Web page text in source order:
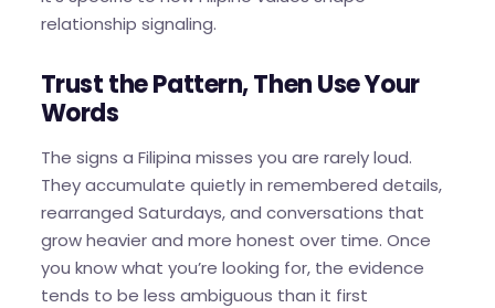
relationship signaling.
Trust the Pattern, Then Use Your
Words
The signs a Filipina misses you are rarely loud.
They accumulate quietly in remembered details,
rearranged Saturdays, and conversations that
grow heavier and more honest over time. Once
you know what you’re looking for, the evidence
tends to be less ambiguous than it first